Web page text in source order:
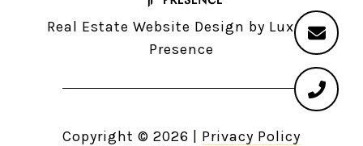
Real Estate Website Design by Luxury
Presence
Copyright © 2026 | Privacy Policy